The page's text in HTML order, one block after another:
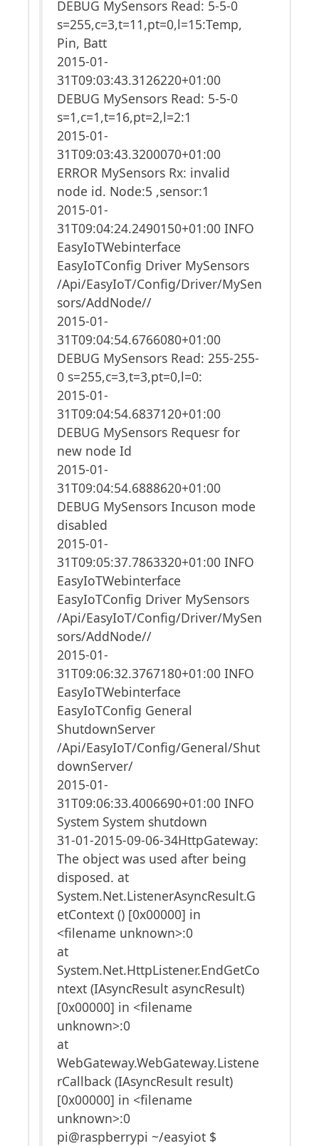
DEBUG MySensors Read: 5-5-0
s=255,c=3,t=11,pt=0,l=15:Temp,
Pin, Batt
2015-01-
31T09:03:43.3126220+01:00
DEBUG MySensors Read: 5-5-0
s=1,c=1,t=16,pt=2,l=2:1
2015-01-
31T09:03:43.3200070+01:00
ERROR MySensors Rx: invalid
node id. Node:5 ,sensor:1
2015-01-
31T09:04:24.2490150+01:00 INFO
EasyIoTWebinterface
EasyIoTConfig Driver MySensors
/Api/EasyIoT/Config/Driver/MySen
sors/AddNode//
2015-01-
31T09:04:54.6766080+01:00
DEBUG MySensors Read: 255-255-
0 s=255,c=3,t=3,pt=0,l=0:
2015-01-
31T09:04:54.6837120+01:00
DEBUG MySensors Requesr for
new node Id
2015-01-
31T09:04:54.6888620+01:00
DEBUG MySensors Incuson mode
disabled
2015-01-
31T09:05:37.7863320+01:00 INFO
EasyIoTWebinterface
EasyIoTConfig Driver MySensors
/Api/EasyIoT/Config/Driver/MySen
sors/AddNode//
2015-01-
31T09:06:32.3767180+01:00 INFO
EasyIoTWebinterface
EasyIoTConfig General
ShutdownServer
/Api/EasyIoT/Config/General/Shut
downServer/
2015-01-
31T09:06:33.4006690+01:00 INFO
System System shutdown
31-01-2015-09-06-34HttpGateway:
The object was used after being
disposed. at
System.Net.ListenerAsyncResult.G
etContext () [0x00000] in
<filename unknown>:0
at
System.Net.HttpListener.EndGetCo
ntext (IAsyncResult asyncResult)
[0x00000] in <filename
unknown>:0
at
WebGateway.WebGateway.Listene
rCallback (IAsyncResult result)
[0x00000] in <filename
unknown>:0
pi@raspberrypi ~/easyiot $